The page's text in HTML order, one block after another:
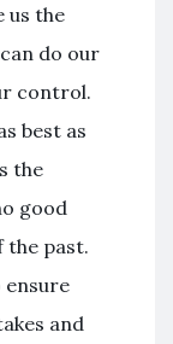
us the
do our
control.
best as
the
good
the past.
ensure
and